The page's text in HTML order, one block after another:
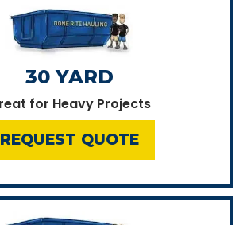
30 YARD
for Heavy Projects
REQUEST QUOTE